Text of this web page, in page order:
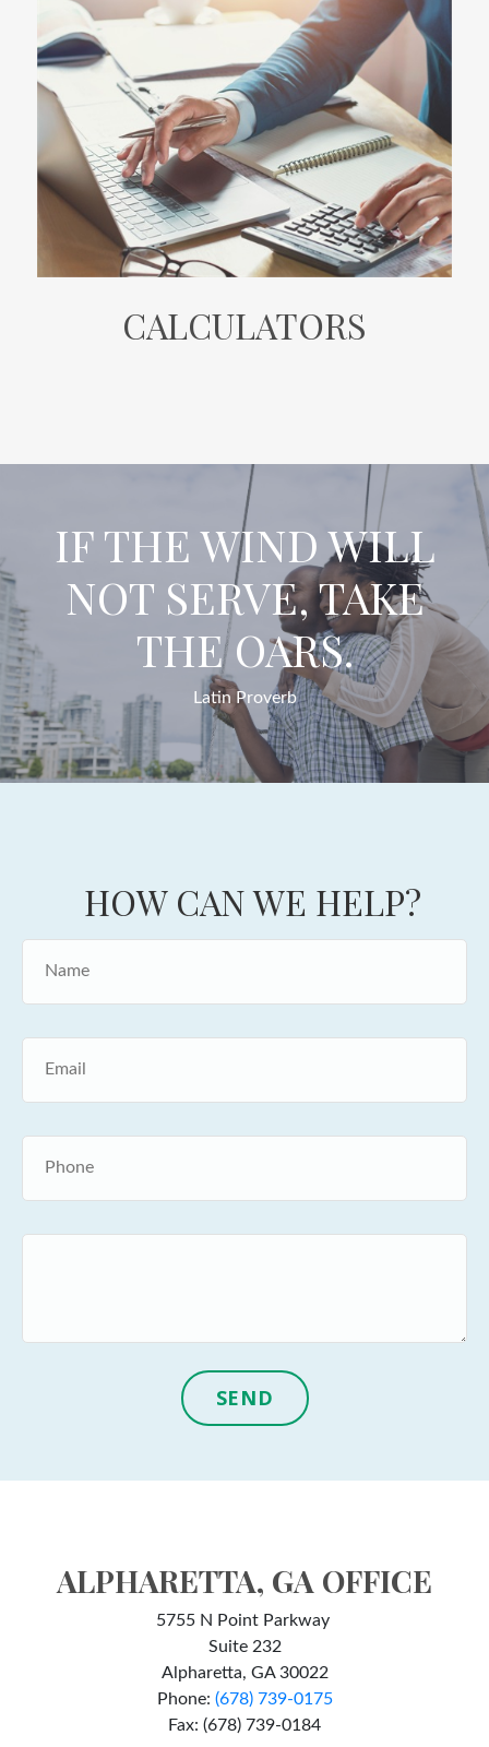
CALCULATORS
IF THE WIND WILL
NOT SERVE, TAKE
THE OARS.
Latin Proverb
HOW CAN WE HELP?
SEND
ALPHARETTA, GA OFFICE
5755 N Point Parkway
Suite 232
Alpharetta, GA 30022
Phone: (678) 739-0175
Fax: (678) 739-0184